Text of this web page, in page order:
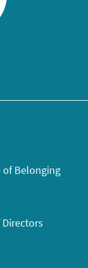
of Belonging